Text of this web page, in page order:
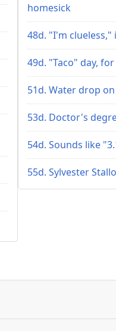
homesick
48d. "I'm clueless,"
49d. "Taco" day,
51d. Water drop
53d. Doctor's
54d. Sounds like
55d. Sylvester